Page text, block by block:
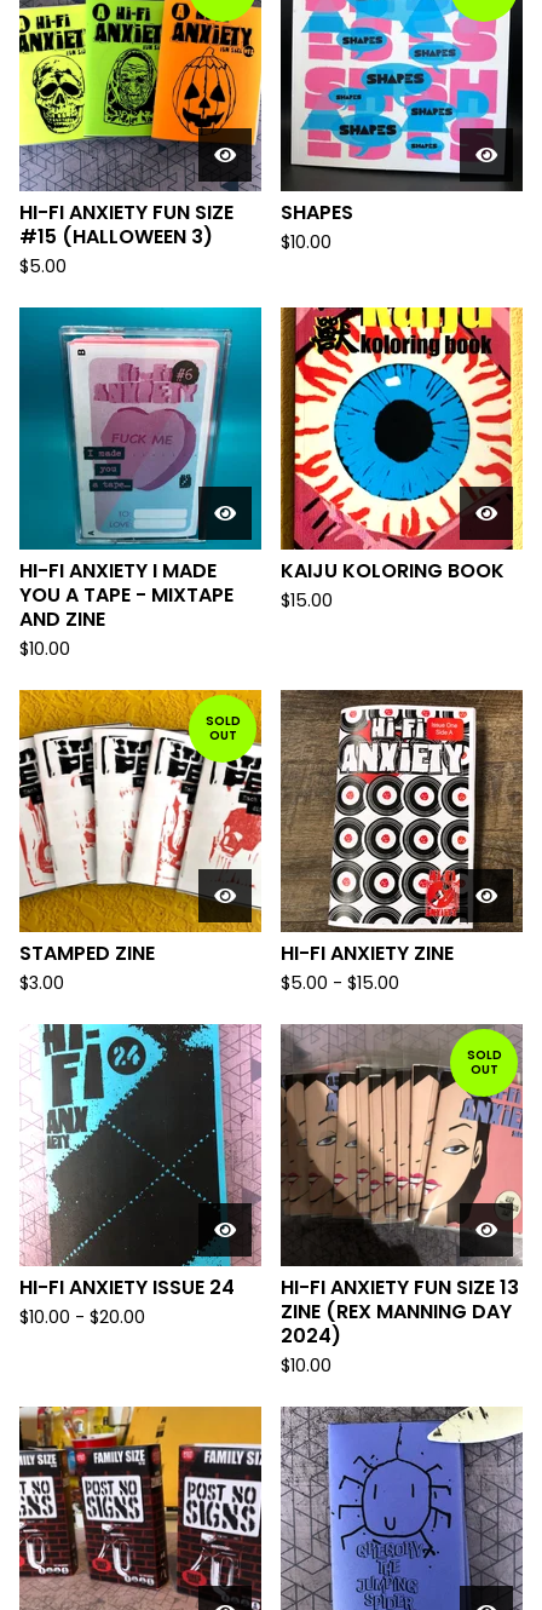
HI-FI ANXIETY FUN SIZE
#15 (HALLOWEEN 3)
$5.00
SHAPES
$10.00
HI-FI ANXIETY I MADE
YOU A TAPE - MIXTAPE
AND ZINE
$10.00
KAIJU KOLORING BOOK
$15.00
SOLD
OUT
STAMPED ZINE
$3.00
HI-FI ANXIETY ZINE
$5.00 - $15.00
HI-FI ANXIETY ISSUE 24
$10.00 - $20.00
SOLD
OUT
HI-FI ANXIETY FUN SIZE 13
ZINE (REX MANNING DAY
2024)
$10.00